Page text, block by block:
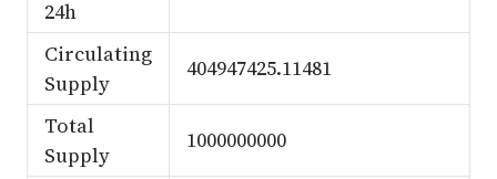
24h
Circulating
Supply
404947425.11481
Total
Supply
1000000000